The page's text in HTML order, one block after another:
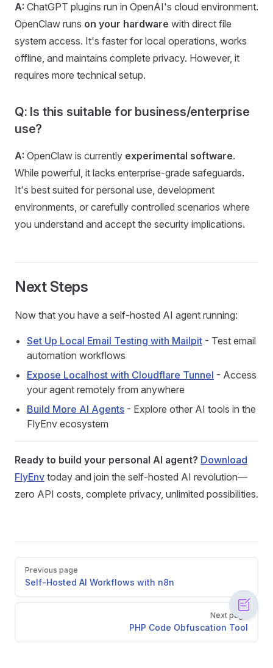
A: ChatGPT plugins run in OpenAI's cloud environment.
OpenClaw runs on your hardware with direct file
system access. It's faster for local operations, works
offline, and maintains complete privacy. However, it
requires more technical setup.
Q: Is this suitable for business/enterprise
use?
A: OpenClaw is currently experimental software.
While powerful, it lacks enterprise-grade safeguards.
It's best suited for personal use, development
environments, or carefully controlled scenarios where
you understand and accept the security implications.
Next Steps
Now that you have a self-hosted AI agent running:
Set Up Local Email Testing with Mailpit - Test email
automation workflows
Expose Localhost with Cloudflare Tunnel - Access
your agent remotely from anywhere
Build More AI Agents - Explore other AI tools in the
FlyEnv ecosystem
Ready to build your personal AI agent? Download
FlyEnv today and join the self-hosted AI revolution—
zero API costs, complete privacy, unlimited possibilities.
Pager
Previous page
Self-Hosted AI Workflows with n8n
Next page
PHP Code Obfuscation Tool